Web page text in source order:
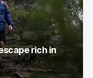
rich in